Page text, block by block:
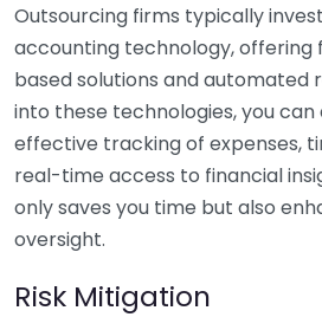
Outsourcing firms typically
accounting technology, offering
based solutions and automated
into these technologies, you
effective tracking of expenses,
real-time access to financial
only saves you time but also
oversight.
Risk Mitigation